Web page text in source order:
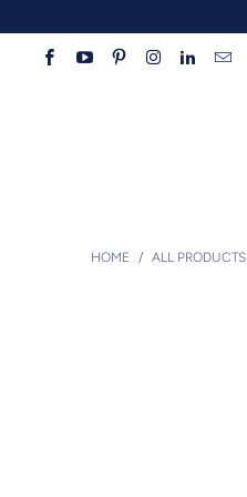
HOME / ALL PRODUCTS